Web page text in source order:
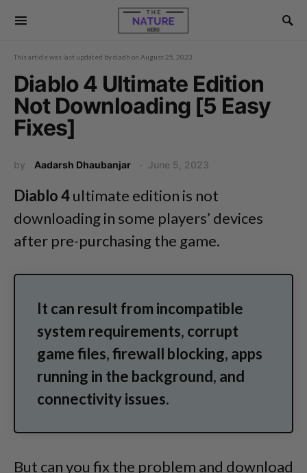
This article was last updated byd.adh on August 25, 2023
Diablo 4 Ultimate Edition
Not Downloading [5 Easy
Fixes]
by Aadarsh Dhaubanjar June 5, 2023
Diablo 4ultimate edition is not
downloading in some players’ devices
after pre-purchasing the game.
It can result from incompatible
system requirements, corrupt
game files, firewall blocking, apps
running in the background, and
connectivity issues.
But can you fix the problem and download